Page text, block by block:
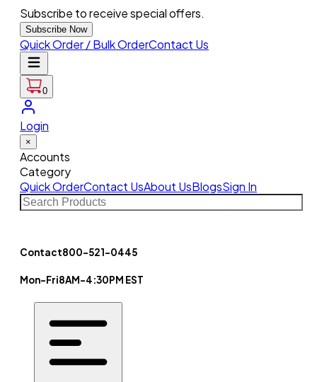
Subscribe to receive special offers.
Subscribe Now
Quick Order / Bulk OrderContact Us
0
Login
×
Accounts
Category
Quick OrderContact UsAbout UsBlogsSign In
Contact800-521-0445
Mon-Fri8AM-4:30PM EST